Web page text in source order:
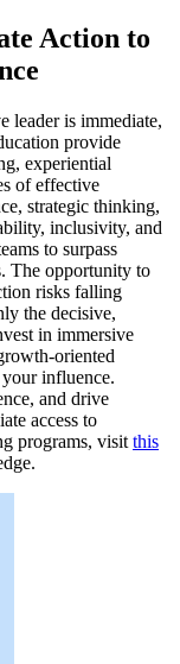
Action to
leader is immediate,
provide
experiential
of effective
strategic thinking,
inclusivity, and
to surpass
The opportunity to
risks falling
the decisive,
in immersive
oriented
your influence.
and drive
access to
programs, visit this